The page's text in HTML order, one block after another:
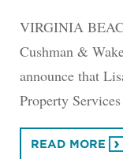
VIRGINIA
Cushman &
announce that
Property
READ MORE